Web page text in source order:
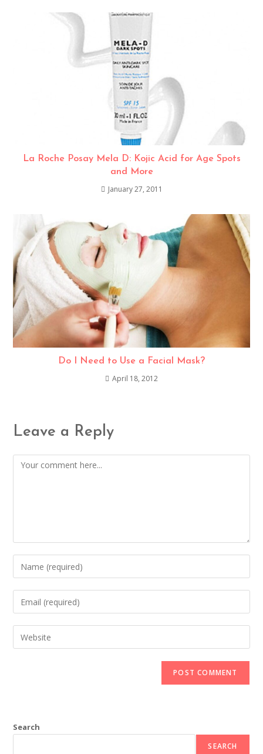
La Roche Posay Mela D: Kojic Acid for Age Spots
and More
January 27, 2011
Do I Need to Use a Facial Mask?
April 18, 2012
Leave a Reply
Search
SEARCH